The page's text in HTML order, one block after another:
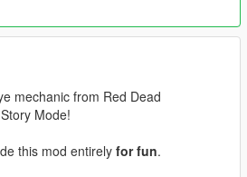
mechanic from Red Dead
Mode!
this mod entirely for fun.